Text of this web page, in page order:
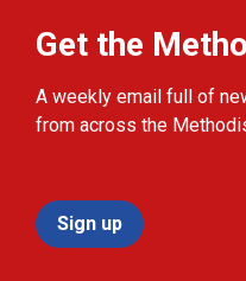
Get the
A weekly email full of
from across the
Sign up